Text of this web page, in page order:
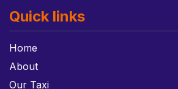
Quick links
Home
About
Our Taxi